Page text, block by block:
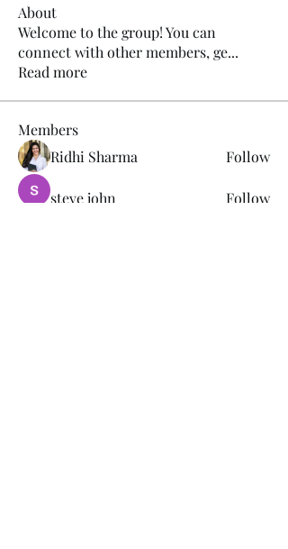
About
Welcome to the group! You can
connect with other members, ge...
Read more
Members
Ridhi Sharma
Follow
steve john Follow